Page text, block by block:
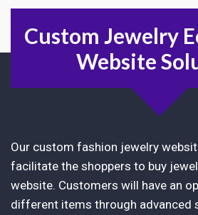
Custom Jewelry
Website
Our custom fashion jewelry
facilitate the shoppers to buy
website. Customers will have an
different items through advanced